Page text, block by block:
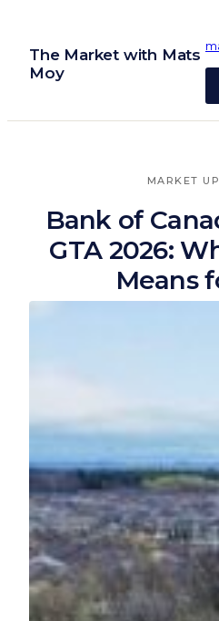
content
The Market with Mats
Moy
MARKET
Bank of
GTA 2026:
Means